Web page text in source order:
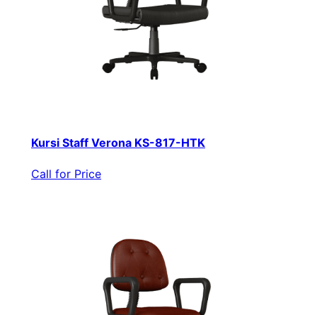
Kursi Staff Verona KS-817-HTK
Call for Price